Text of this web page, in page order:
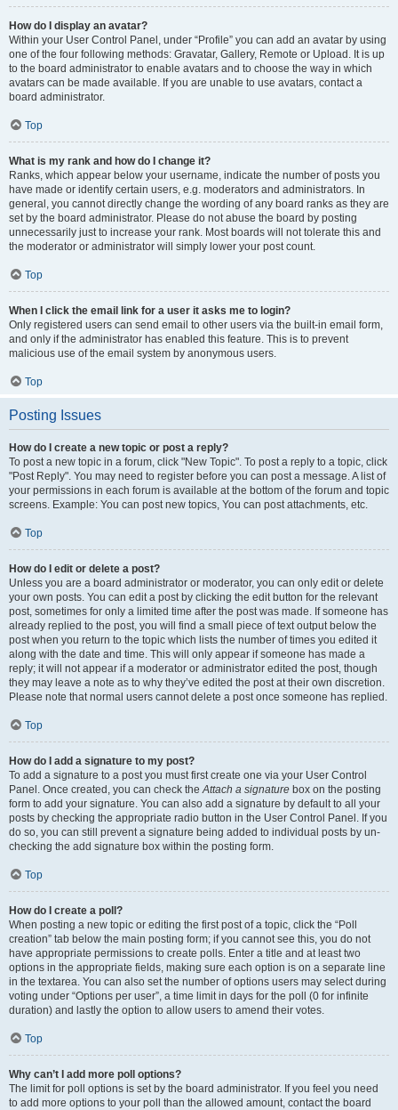
How do I display an avatar?
Within your User Control Panel, under “Profile” you can add an avatar by using
one of the four following methods: Gravatar, Gallery, Remote or Upload. It is up
to the board administrator to enable avatars and to choose the way in which
avatars can be made available. If you are unable to use avatars, contact a
board administrator.
Top
What is my rank and how do I change it?
Ranks, which appear below your username, indicate the number of posts you
have made or identify certain users, e.g. moderators and administrators. In
general, you cannot directly change the wording of any board ranks as they are
set by the board administrator. Please do not abuse the board by posting
unnecessarily just to increase your rank. Most boards will not tolerate this and
the moderator or administrator will simply lower your post count.
Top
When I click the email link for a user it asks me to login?
Only registered users can send email to other users via the built-in email form,
and only if the administrator has enabled this feature. This is to prevent
malicious use of the email system by anonymous users.
Top
Posting Issues
How do I create a new topic or post a reply?
To post a new topic in a forum, click "New Topic". To post a reply to a topic, click
"Post Reply". You may need to register before you can post a message. A list of
your permissions in each forum is available at the bottom of the forum and topic
screens. Example: You can post new topics, You can post attachments, etc.
Top
How do I edit or delete a post?
Unless you are a board administrator or moderator, you can only edit or delete
your own posts. You can edit a post by clicking the edit button for the relevant
post, sometimes for only a limited time after the post was made. If someone has
already replied to the post, you will find a small piece of text output below the
post when you return to the topic which lists the number of times you edited it
along with the date and time. This will only appear if someone has made a
reply; it will not appear if a moderator or administrator edited the post, though
they may leave a note as to why they’ve edited the post at their own discretion.
Please note that normal users cannot delete a post once someone has replied.
Top
How do I add a signature to my post?
To add a signature to a post you must first create one via your User Control
Panel. Once created, you can check theAttach a signature box on the posting
form to add your signature. You can also add a signature by default to all your
posts by checking the appropriate radio button in the User Control Panel. If you
do so, you can still prevent a signature being added to individual posts by un-
checking the add signature box within the posting form.
Top
How do I create a poll?
When posting a new topic or editing the first post of a topic, click the “Poll
creation” tab below the main posting form; if you cannot see this, you do not
have appropriate permissions to create polls. Enter a title and at least two
options in the appropriate fields, making sure each option is on a separate line
in the textarea. You can also set the number of options users may select during
voting under “Options per user”, a time limit in days for the poll (0 for infinite
duration) and lastly the option to allow users to amend their votes.
Top
Why can’t I add more poll options?
The limit for poll options is set by the board administrator. If you feel you need
to add more options to your poll than the allowed amount, contact the board